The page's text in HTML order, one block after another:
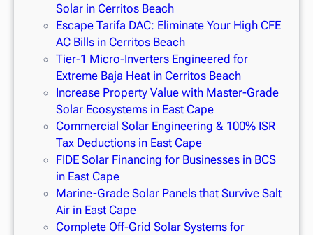
Solar in Cerritos Beach
Escape Tarifa DAC: Eliminate Your High CFE
AC Bills in Cerritos Beach
Tier-1 Micro-Inverters Engineered for
Extreme Baja Heat in Cerritos Beach
Increase Property Value with Master-Grade
Solar Ecosystems in East Cape
Commercial Solar Engineering & 100% ISR
Tax Deductions in East Cape
FIDE Solar Financing for Businesses in BCS
in East Cape
Marine-Grade Solar Panels that Survive Salt
Air in East Cape
Complete Off-Grid Solar Systems for